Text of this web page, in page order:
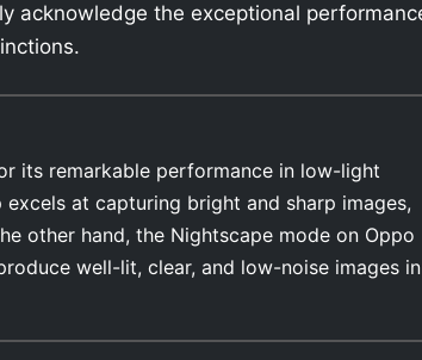
acknowledge the exceptional
its remarkable performance in low-light
at capturing bright and sharp images,
other hand, the Nightscape mode on Oppo
well-lit, clear, and low-noise images in